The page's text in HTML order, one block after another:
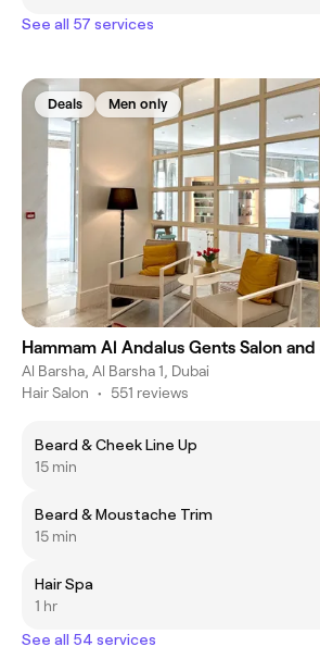
See all 57 services
Deals Men only
Hammam Al Andalus Gents Salon and
Al Barsha, Al Barsha 1, Dubai
Hair Salon • 551 reviews
Beard & Cheek Line Up
15 min
Beard & Moustache Trim
15 min
Hair Spa
1 hr
See all 54 services